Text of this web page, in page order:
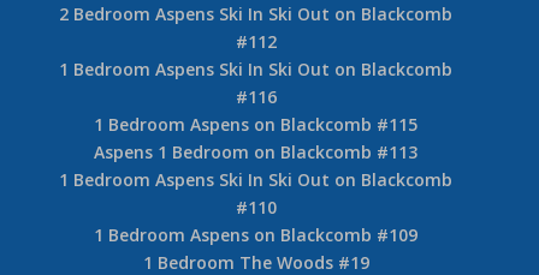
2 Bedroom Aspens Ski In Ski Out on Blackcomb
#112
1 Bedroom Aspens Ski In Ski Out on Blackcomb
#116
1 Bedroom Aspens on Blackcomb #115
Aspens 1 Bedroom on Blackcomb #113
1 Bedroom Aspens Ski In Ski Out on Blackcomb
#110
1 Bedroom Aspens on Blackcomb #109
1 Bedroom The Woods #19